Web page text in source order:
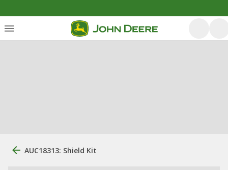
AUC18313: Shield Kit